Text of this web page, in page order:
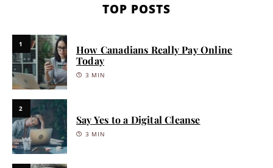
TOP POSTS
1
How Canadians Really Pay Online
Today
3 MIN
2
Say Yes to a Digital Cleanse
3 MIN